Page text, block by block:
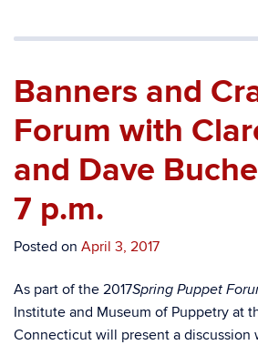
Banners and
Forum with
and Dave
7 p.m.
Posted on April 3, 2017
As part of the 2017Spring Puppet
Institute and Museum of Puppetry at
Connecticut will present a discussion